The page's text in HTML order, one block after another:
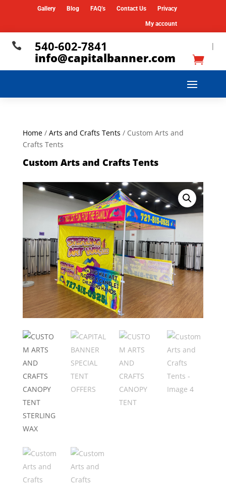
Gallery Blog FAQ’s Contact Us Privacy
My account
 540-602-7841
info@capitalbanner.com
|
Home/ Arts and Crafts Tents / Custom Arts and
Crafts Tents
Custom Arts and Crafts Tents